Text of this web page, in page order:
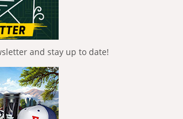
and stay up to date!